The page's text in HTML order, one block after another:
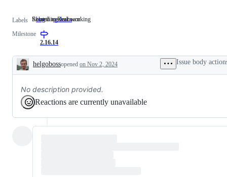
Labels bug Something
Something isn't working
realearn Related
Related to ReaLearn
Milestone
2.16.14
Description
helgobossopened on Nov 2, 2024 Issue body
No description provided.
Reactions are currently unavailable